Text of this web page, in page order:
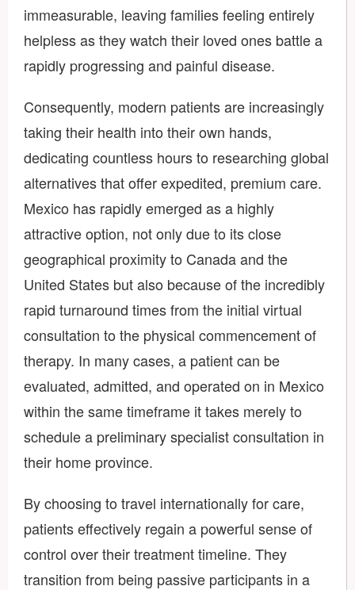
immeasurable, leaving families feeling entirely
helpless as they watch their loved ones battle a
rapidly progressing and painful disease.
Consequently, modern patients are increasingly
taking their health into their own hands,
dedicating countless hours to researching global
alternatives that offer expedited, premium care.
Mexico has rapidly emerged as a highly
attractive option, not only due to its close
geographical proximity to Canada and the
United States but also because of the incredibly
rapid turnaround times from the initial virtual
consultation to the physical commencement of
therapy. In many cases, a patient can be
evaluated, admitted, and operated on in Mexico
within the same timeframe it takes merely to
schedule a preliminary specialist consultation in
their home province.
By choosing to travel internationally for care,
patients effectively regain a powerful sense of
control over their treatment timeline. They
transition from being passive participants in a